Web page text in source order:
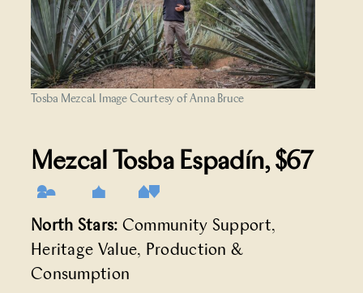
Tosba Mezcal. Image Courtesy of Anna Bruce
Mezcal Tosba Espadín, $67
North Stars: Community Support,
Heritage Value, Production &
Consumption